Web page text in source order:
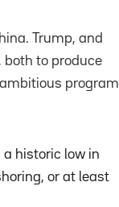
Trump, and
both to produce
program
historic low in
or at least